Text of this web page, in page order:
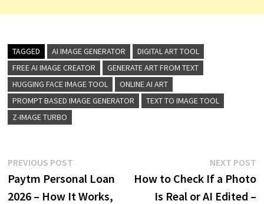
TAGGED AI IMAGE GENERATOR
DIGITAL ART TOOL
FREE AI IMAGE CREATOR
GENERATE ART FROM TEXT
HUGGING FACE IMAGE TOOL
ONLINE AI ART
PROMPT BASED IMAGE GENERATOR
TEXT TO IMAGE TOOL
Z-IMAGE TURBO
Post
navigation
PREVIOUS POSTPrevious
post:
Paytm Personal Loan
2026 – How It Works,
NEXT POST
How to Check If a Photo
Is Real or AI Edited –